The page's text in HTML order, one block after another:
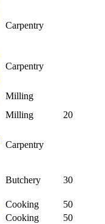
Carpentry
Carpentry
Milling
Milling 20
Carpentry
Butchery 30
Cooking 50
Cooking 50